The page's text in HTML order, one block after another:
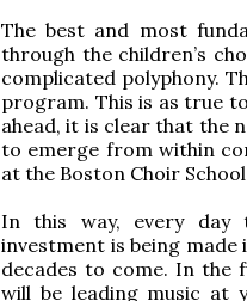
The best and most
through the children’s
complicated polyphony.
program. This is as true
ahead, it is clear that the
to emerge from within
at the Boston Choir
In this way, every day
investment is being
decades to come. In the
will be leading music at